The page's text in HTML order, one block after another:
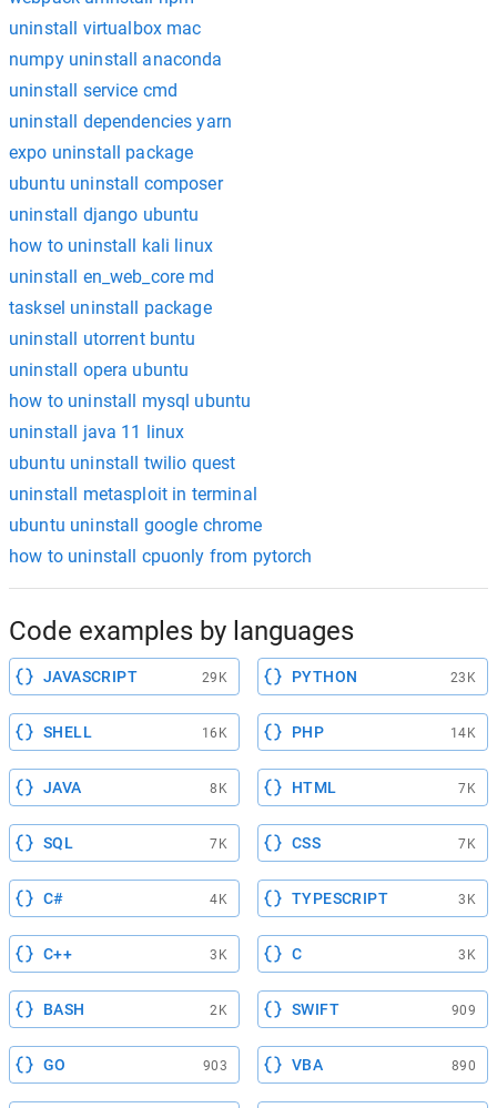
uninstall virtualbox mac
numpy uninstall anaconda
uninstall service cmd
uninstall dependencies yarn
expo uninstall package
ubuntu uninstall composer
uninstall django ubuntu
how to uninstall kali linux
uninstall en_web_core md
tasksel uninstall package
uninstall utorrent buntu
uninstall opera ubuntu
how to uninstall mysql ubuntu
uninstall java 11 linux
ubuntu uninstall twilio quest
uninstall metasploit in terminal
ubuntu uninstall google chrome
how to uninstall cpuonly from pytorch
Code examples by languages
JAVASCRIPT 29K PYTHON 23K
SHELL 16K PHP 14K
JAVA 8K HTML 7K
SQL 7K CSS 7K
C# 4K TYPESCRIPT 3K
C++ 3K C 3K
BASH 2K SWIFT 909
GO 903 VBA 890